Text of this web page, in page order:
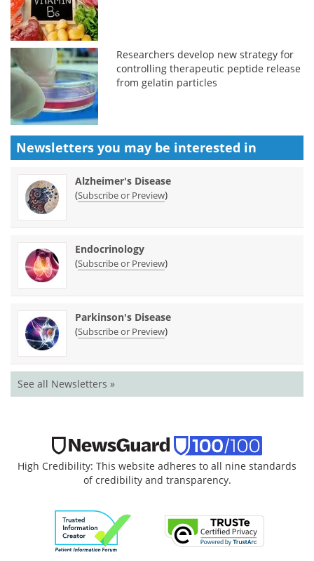
Researchers develop new strategy for
controlling therapeutic peptide release
from gelatin particles
Newsletters you may be interested in
Alzheimer's Disease
(Subscribe or Preview)
Endocrinology
(Subscribe or Preview)
Parkinson's Disease
(Subscribe or Preview)
See all Newsletters »
High Credibility: This website adheres to all nine standards
of credibility and transparency.